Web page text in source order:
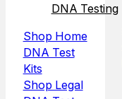
DNA Testing
Shop Home
DNA Test
Kits
Shop Legal